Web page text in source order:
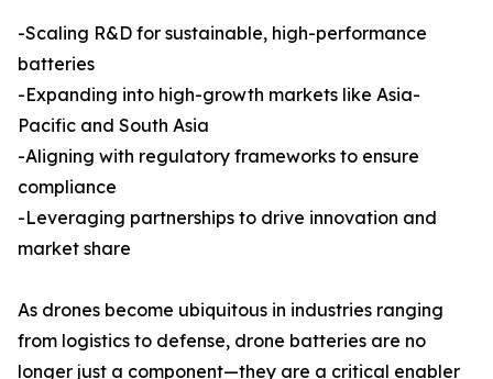
-Scaling R&D for sustainable, high-performance
batteries
-Expanding into high-growth markets like Asia-
Pacific and South Asia
-Aligning with regulatory frameworks to ensure
compliance
-Leveraging partnerships to drive innovation and
market share
As drones become ubiquitous in industries ranging
from logistics to defense, drone batteries are no
longer just a component—they are a critical enabler